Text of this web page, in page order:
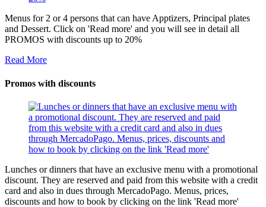
Menus for 2 or 4 persons that can have Apptizers, Principal plates
and Dessert. Click on 'Read more' and you will see in detail all
PROMOS with discounts up to 20%
Read More
Promos with discounts
Lunches or dinners that have an exclusive menu with a promotional
discount. They are reserved and paid from this website with a credit
card and also in dues through MercadoPago. Menus, prices,
discounts and how to book by clicking on the link 'Read more'